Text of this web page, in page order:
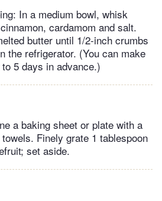
In a medium bowl, whisk
cardamom and salt.
butter until 1/2-inch crumbs
the refrigerator. (You can make
5 days in advance.)
a baking sheet or plate with a
Finely grate 1 tablespoon
set aside.